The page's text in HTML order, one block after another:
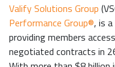
Valify Solutions Group
Performance Group®, is
providing members
negotiated contracts in